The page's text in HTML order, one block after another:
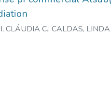
CLÁUDIA C.;CALDAS, LINDA